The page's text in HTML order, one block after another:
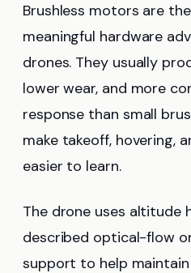
Brushless motors are
meaningful hardware
drones. They usually
lower wear, and more
response than small
make takeoff, hovering,
easier to learn.
The drone uses altitude
described optical-flow
support to help